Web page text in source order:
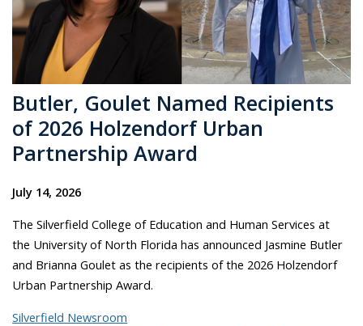
Butler, Goulet Named Recipients
of 2026 Holzendorf Urban
Partnership Award
July 14, 2026
The Silverfield College of Education and Human Services at
the University of North Florida has announced Jasmine Butler
and Brianna Goulet as the recipients of the 2026 Holzendorf
Urban Partnership Award.
Silverfield Newsroom